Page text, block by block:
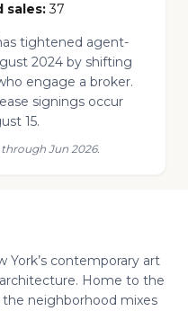
sales:37
tightened agent-
2024 by shifting
engage a broker.
signings occur
15.
Jun 2026.
York’s contemporary art
Home to the
the neighborhood mixes